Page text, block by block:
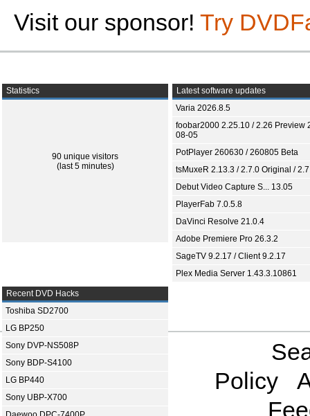
Visit our sponsor! Try
Statistics
90 unique visitors
(last 5 minutes)
Latest software updates
Varia 2026.8.5
foobar2000 2.25.10 / 2.26 Preview
08-05
PotPlayer 260630 / 260805 Beta
tsMuxeR 2.13.3 / 2.7.0 Original /
Debut Video Capture S... 13.05
PlayerFab 7.0.5.8
DaVinci Resolve 21.0.4
Adobe Premiere Pro 26.3.2
SageTV 9.2.17 / Client 9.2.17
Plex Media Server 1.43.3.10861
Recent DVD Hacks
Toshiba SD2700
LG BP250
Sony DVP-NS508P
Sony BDP-S4100
LG BP440
Sony UBP-X700
Policy